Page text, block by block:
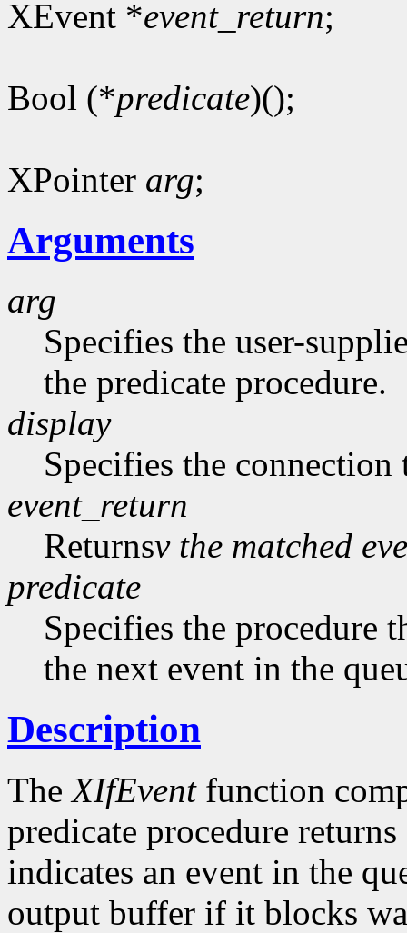
XEvent *event_return;
Bool (*predicate)();
XPointer arg;
Arguments
arg
Specifies the user-
the predicate procedure.
display
Specifies the connection
event_return
Returnsv the matched
predicate
Specifies the procedure
the next event in the
Description
TheXIfEventfunction
predicate procedure returns
indicates an event in the
output buffer if it blocks